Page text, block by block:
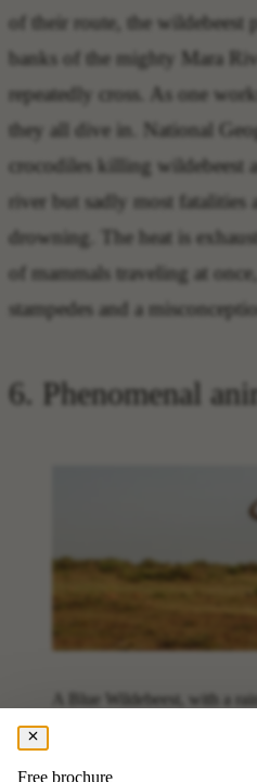
of their route, the wildebeest
banks of the mighty Mara
repeatedly cross. As one
they all dive in. National
crocodiles killing wildebeest
river but sadly most fatalities
drowning. The heat is
of mammals traveling at
stampedes and a
6. Phenomenal
A Blue Wildebeest, with a
Thesixth fact to know before
Free brochure